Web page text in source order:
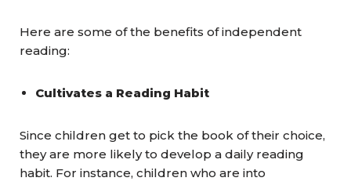
Here are some of the benefits of independent
reading:
Cultivates a Reading Habit
Since children get to pick the book of their choice,
they are more likely to develop a daily reading
habit. For instance, children who are into